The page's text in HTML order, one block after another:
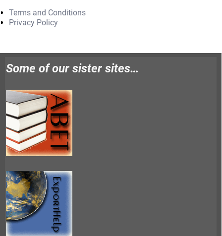
Terms and Conditions
Privacy Policy
Some of our sister sites…